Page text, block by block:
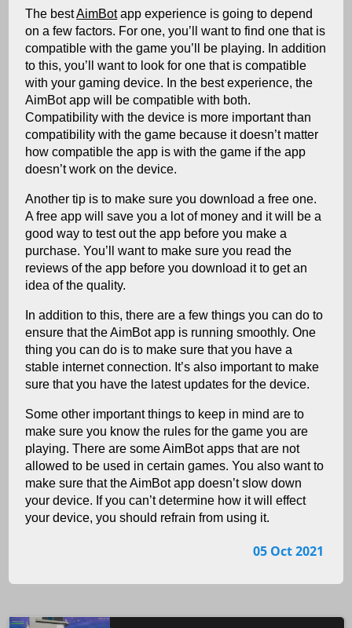
The bestAimBotapp experience is going to depend
on a few factors. For one, you’ll want to find one that is
compatible with the game you’ll be playing. In addition
to this, you’ll want to look for one that is compatible
with your gaming device. In the best experience, the
AimBot app will be compatible with both.
Compatibility with the device is more important than
compatibility with the game because it doesn’t matter
how compatible the app is with the game if the app
doesn’t work on the device.
Another tip is to make sure you download a free one.
A free app will save you a lot of money and it will be a
good way to test out the app before you make a
purchase. You’ll want to make sure you read the
reviews of the app before you download it to get an
idea of the quality.
In addition to this, there are a few things you can do to
ensure that the AimBot app is running smoothly. One
thing you can do is to make sure that you have a
stable internet connection. It’s also important to make
sure that you have the latest updates for the device.
Some other important things to keep in mind are to
make sure you know the rules for the game you are
playing. There are some AimBot apps that are not
allowed to be used in certain games. You also want to
make sure that the AimBot app doesn’t slow down
your device. If you can’t determine how it will effect
your device, you should refrain from using it.
05 Oct 2021